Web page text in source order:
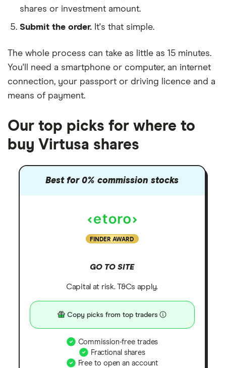
shares or investment amount.
Submit the order. It's that simple.
The whole process can take as little as 15 minutes.
You'll need a smartphone or computer, an internet
connection, your passport or driving licence and a
means of payment.
Our top picks for where to
buy Virtusa shares
Best for 0% commission stocks
FINDER AWARD
GO TO SITE
Capital at risk. T&Cs apply.
Copy picks from top traders
Commission-free trades
Fractional shares
Free to open an account